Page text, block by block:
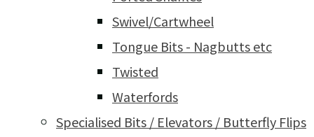
Swivel/Cartwheel
Tongue Bits - Nagbutts etc
Twisted
Waterfords
Specialised Bits / Elevators / Butterfly Flips